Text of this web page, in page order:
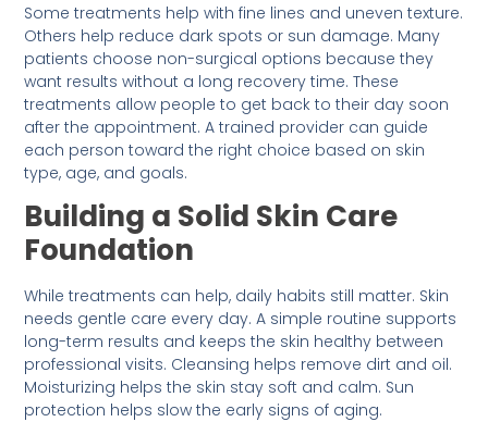
Some treatments help with fine lines and uneven texture.
Others help reduce dark spots or sun damage. Many
patients choose non-surgical options because they
want results without a long recovery time. These
treatments allow people to get back to their day soon
after the appointment. A trained provider can guide
each person toward the right choice based on skin
type, age, and goals.
Building a Solid Skin Care
Foundation
While treatments can help, daily habits still matter. Skin
needs gentle care every day. A simple routine supports
long-term results and keeps the skin healthy between
professional visits. Cleansing helps remove dirt and oil.
Moisturizing helps the skin stay soft and calm. Sun
protection helps slow the early signs of aging.